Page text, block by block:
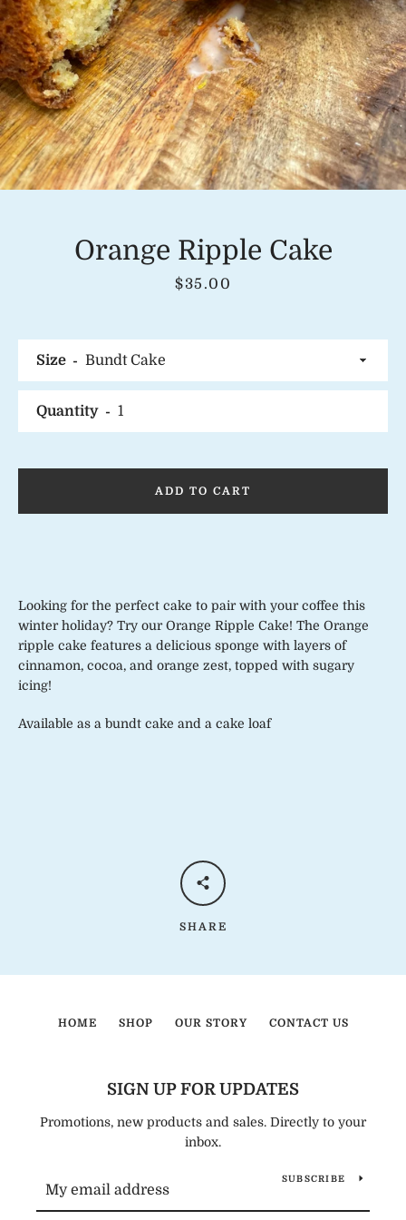
Instagram
SEARCH
AGAIN
Orange Ripple Cake
Price
$35.00
Looking for the perfect cake to pair with your coffee this
winter holiday? Try our Orange Ripple Cake! The Orange
ripple cake features a delicious sponge with layers of
cinnamon, cocoa, and orange zest, topped with sugary
icing!
Available as a bundt cake and a cake loaf
Size
Quantity
ADD TO CART
SHARE
HOME SHOP OUR STORY CONTACT US
SIGN UP FOR UPDATES
Promotions, new products and sales. Directly to your
inbox.
SUBSCRIBE